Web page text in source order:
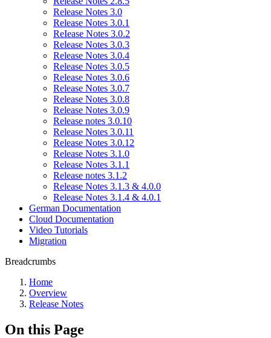
Release Notes 3.0
Release Notes 3.0.1
ReIease Notes 3.0.2
Release Notes 3.0.3
Release Notes 3.0.4
Release Notes 3.0.5
Release Notes 3.0.6
Release Notes 3.0.7
Release Notes 3.0.8
Release Notes 3.0.9
Release notes 3.0.10
Release Notes 3.0.11
Release Notes 3.0.12
Release Notes 3.1.0
Release Notes 3.1.1
Release notes 3.1.2
Release Notes 3.1.3 & 4.0.0
Release Notes 3.1.4 & 4.0.1
German Documentation
Cloud Documentation
Video Tutorials
Migration
Breadcrumbs
Home
Overview
Release Notes
On this Page